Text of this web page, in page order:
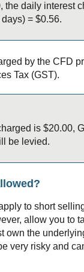
the daily interest
= $0.56.
by the CFD
Tax (GST).
is $20.00,
be levied.
to short
allow you to
own the
very risky and